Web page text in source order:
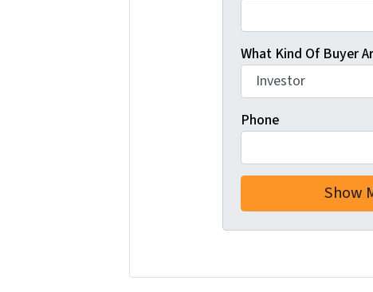
What Kind Of Buyer
Phone